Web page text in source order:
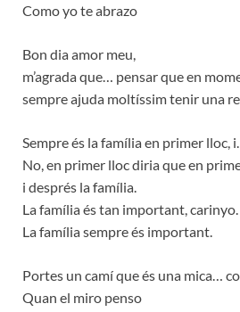
Como yo te abrazo
Bon dia amor meu,
m’agrada que… pensar que en
sempre ajuda moltíssim tenir una
Sempre és la família en primer lloc, i…
No, en primer lloc diria que en
i després la família.
La família és tan important, carinyo.
La família sempre és important.
Portes un camí que és una mica…
Quan el miro penso